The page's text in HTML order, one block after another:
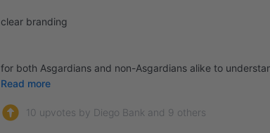
clear branding
for both Asgardians and non-Asgardians alike to
Read more
10 upvotes by Diego Bank and 9 others